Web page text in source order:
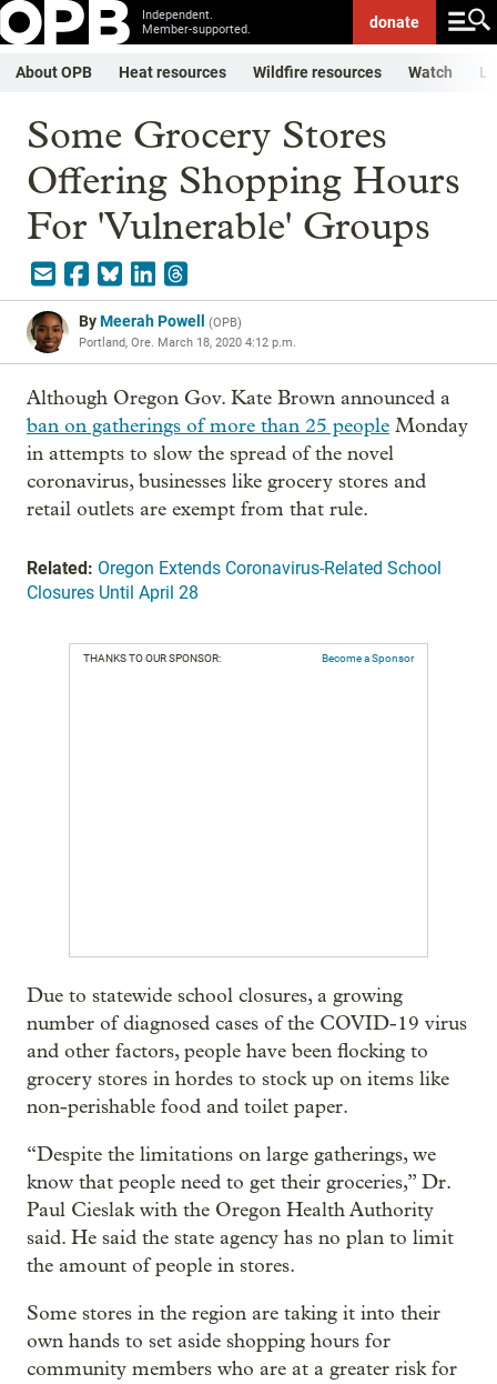
Independent.
Member-supported.
donate
About OPB Heat resources Wildfire resources Watch
Some Grocery Stores
Offering Shopping Hours
For 'Vulnerable' Groups
ByMeerah Powell (OPB)
Portland, Ore. March 18, 2020 4:12 p.m.
Although Oregon Gov. Kate Brown announced a
ban on gatherings of more than 25 people Monday
in attempts to slow the spread of the novel
coronavirus, businesses like grocery stores and
retail outlets are exempt from that rule.
Related: Oregon Extends Coronavirus-Related School
Closures Until April 28
THANKS TO OUR SPONSOR: Become a Sponsor
Due to statewide school closures, a growing
number of diagnosed cases of the COVID-19 virus
and other factors, people have been flocking to
grocery stores in hordes to stock up on items like
non-perishable food and toilet paper.
“Despite the limitations on large gatherings, we
know that people need to get their groceries,” Dr.
Paul Cieslak with the Oregon Health Authority
said. He said the state agency has no plan to limit
the amount of people in stores.
Some stores in the region are taking it into their
own hands to set aside shopping hours for
community members who are at a greater risk for